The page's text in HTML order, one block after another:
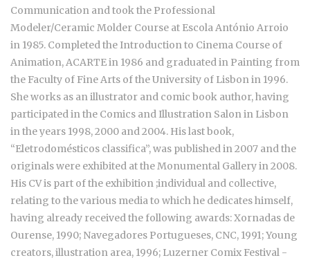
Communication and took the Professional
Modeler/Ceramic Molder Course at Escola António Arroio
in 1985. Completed the Introduction to Cinema Course of
Animation, ACARTE in 1986 and graduated in Painting from
the Faculty of Fine Arts of the University of Lisbon in 1996.
She works as an illustrator and comic book author, having
participated in the Comics and Illustration Salon in Lisbon
in the years 1998, 2000 and 2004. His last book,
“Eletrodomésticos classifica”, was published in 2007 and the
originals were exhibited at the Monumental Gallery in 2008.
His CV is part of the exhibition ;individual and collective,
relating to the various media to which he dedicates himself,
having already received the following awards: Xornadas de
Ourense, 1990; Navegadores Portugueses, CNC, 1991; Young
creators, illustration area, 1996; Luzerner Comix Festival -